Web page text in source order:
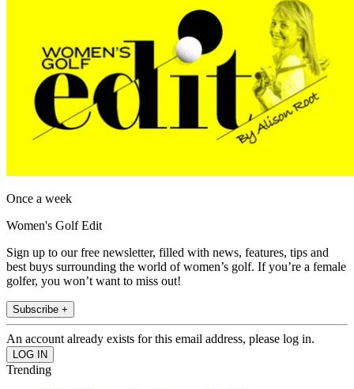
Once a week
Women's Golf Edit
Sign up to our free newsletter, filled with news, features, tips and
best buys surrounding the world of women’s golf. If you’re a female
golfer, you won’t want to miss out!
Subscribe +
An account already exists for this email address, please log in.
Trending